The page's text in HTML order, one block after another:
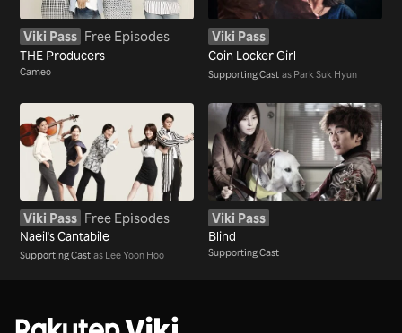
Viki Pass Free Episodes
THE Producers
Cameo
Viki Pass
Coin Locker Girl
Supporting Cast as Park Suk Hyun
Viki Pass Free Episodes
Naeil's Cantabile
Supporting Cast as Lee Yoon Hoo
Viki Pass
Blind
Supporting Cast